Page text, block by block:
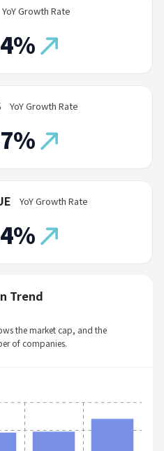
YoY Growth Rate
YoY Growth Rate
YoY Growth Rate
Trend
the market cap, and the
of companies.